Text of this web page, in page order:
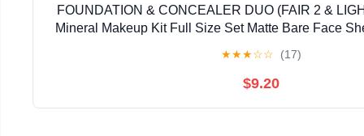
FOUNDATION & CONCEALER DUO (FAIR 2 &
Mineral Makeup Kit Full Size Set Matte Bare Face
★★★☆☆ (17)
$9.20